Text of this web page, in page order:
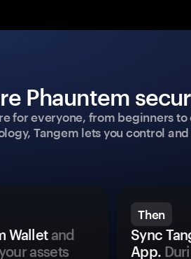
Phauntem
for everyone, from beginners
Tangem lets you control
Walletand
assets
Then
Sync
App.